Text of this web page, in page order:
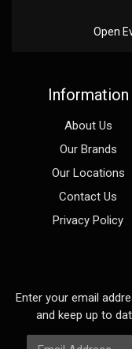
Open
Information
About Us
Our Brands
Our Locations
Contact Us
Privacy Policy
Enter your email
and keep up to
Email Address